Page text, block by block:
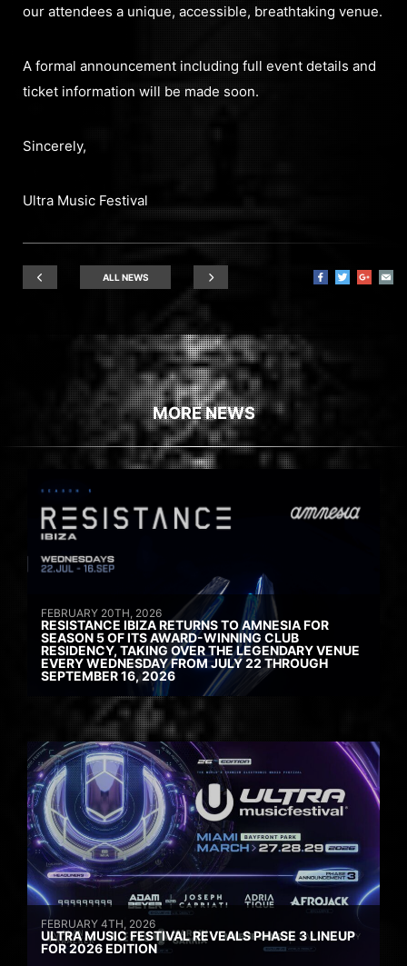
our attendees a unique, accessible, breathtaking venue.
A formal announcement including full event details and
ticket information will be made soon.
Sincerely,
Ultra Music Festival
ALL NEWS
MORE NEWS
FEBRUARY 20TH, 2026
RESISTANCE IBIZA RETURNS TO AMNESIA FOR
SEASON 5 OF ITS AWARD-WINNING CLUB
RESIDENCY, TAKING OVER THE LEGENDARY VENUE
EVERY WEDNESDAY FROM JULY 22 THROUGH
SEPTEMBER 16, 2026
FEBRUARY 4TH, 2026
ULTRA MUSIC FESTIVAL REVEALS PHASE 3 LINEUP
FOR 2026 EDITION